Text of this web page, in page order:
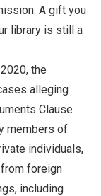
A gift you
library is still a
the
alleging
Clause
members of
individuals,
foreign
including